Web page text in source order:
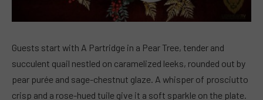
Guests start with A Partridge in a Pear Tree, tender and
succulent quail nestled on caramelized leeks, rounded out by
pear purée and sage-chestnut glaze. A whisper of prosciutto
crisp and a rose-hued tuile give it a soft sparkle on the plate.